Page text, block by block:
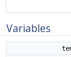
Variables